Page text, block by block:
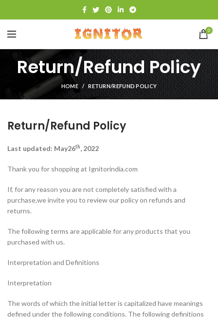
0
Return/Refund Policy
HOME RETURN/REFUND POLICY
Return/Refund Policy
Last updated: May26th, 2022
Thank you for shopping at Ignitorindia.com
If, for any reason you are not completely satisfied with a
purchase,we invite you to review our policy on refunds and
returns.
The following terms are applicable for any products that you
purchased with us.
Interpretation and Definitions
Interpretation
The words of which the initial letter is capitalized have meanings
defined under the following conditions. The following definitions